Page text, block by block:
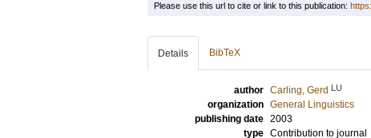
Please use this url to cite or link to this publication:
Details BibTeX
author Carling, Gerd LU
organization General Linguistics
publishing date 2003
type Contribution to journal